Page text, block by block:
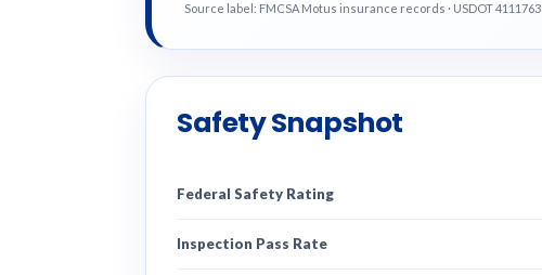
Source label: FMCSA Motus insurance records · USDOT 4111763
Safety Snapshot
Federal Safety Rating
Inspection Pass Rate